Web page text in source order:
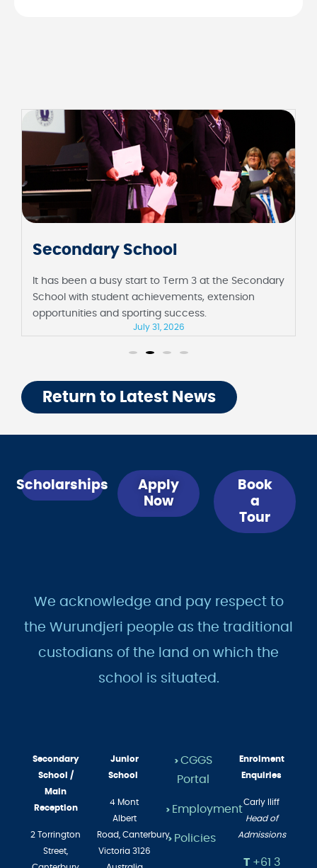
Secondary School
It has been a busy start to Term 3 at the Secondary
School with student achievements, extension
opportunities and sporting success.
July 31, 2026
Return to Latest News
Scholarships
Apply
Now
Book
a
Tour
We acknowledge and pay respect to
the Wurundjeri people as the traditional
custodians of the land on which the
school is situated.
Secondary
School /
Main
Reception
2 Torrington
Street,
Junior
School
4 Mont
Albert
Road, Canterbury
Victoria 3126
> CGGS
Portal
> Employment
> Policies
Enrolment
Enquiries
Carly Iliff
Head of
Admissions
T+61 3